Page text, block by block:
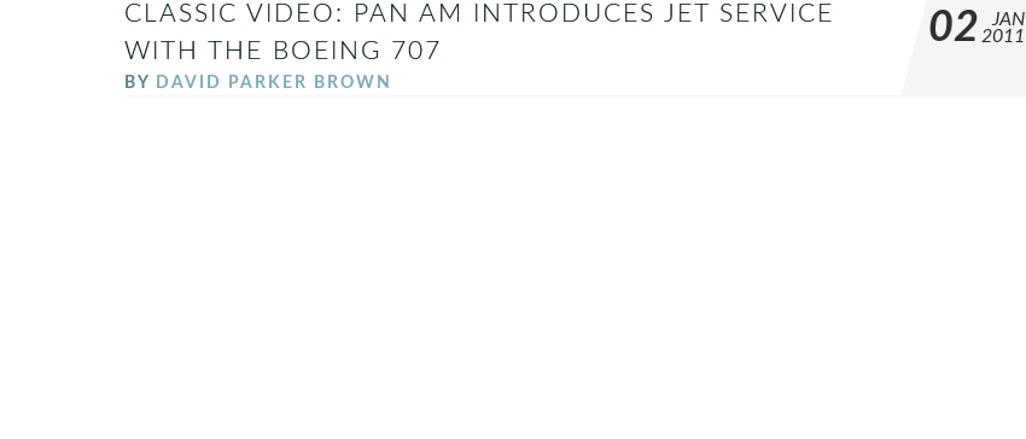
CLASSIC VIDEO: PAN AM INTRODUCES JET SERVICE
WITH THE BOEING 707
BY DAVID PARKER BROWN
02
JAN
2011